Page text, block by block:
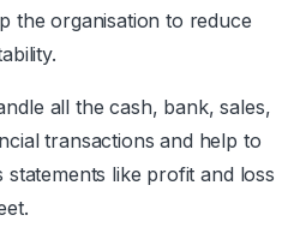
the organisation to reduce
all the cash, bank, sales,
transactions and help to
like profit and loss